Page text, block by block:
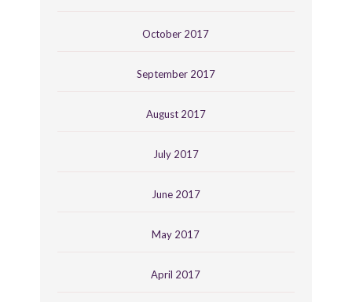
October 2017
September 2017
August 2017
July 2017
June 2017
May 2017
April 2017